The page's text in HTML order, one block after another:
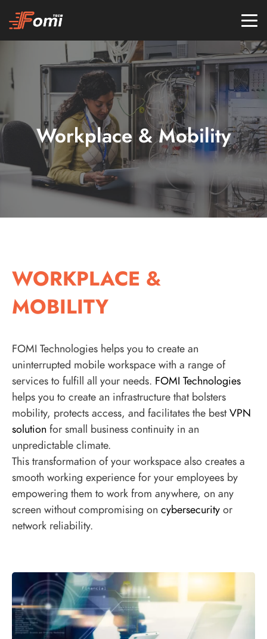
Workplace & Mobility
WORKPLACE &
MOBILITY
FOMI Technologies helps you to create an
uninterrupted mobile workspace with a range of
services to fulfill all your needs. FOMI Technologies
helps you to create an infrastructure that bolsters
mobility, protects access, and facilitates the bestVPN
solution for small business continuity in an
unpredictable climate.
This transformation of your workspace also creates a
smooth working experience for your employees by
empowering them to work from anywhere, on any
screen without compromising on cybersecurity or
network reliability.